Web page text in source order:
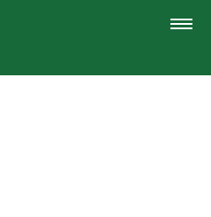
TOGGLE